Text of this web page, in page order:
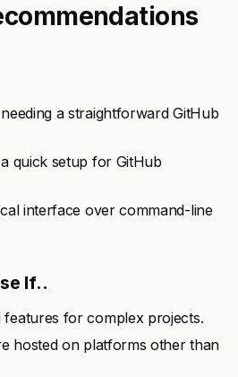
a straightforward GitHub
quick setup for GitHub
interface over command-line
If..
features for complex projects.
hosted on platforms other than